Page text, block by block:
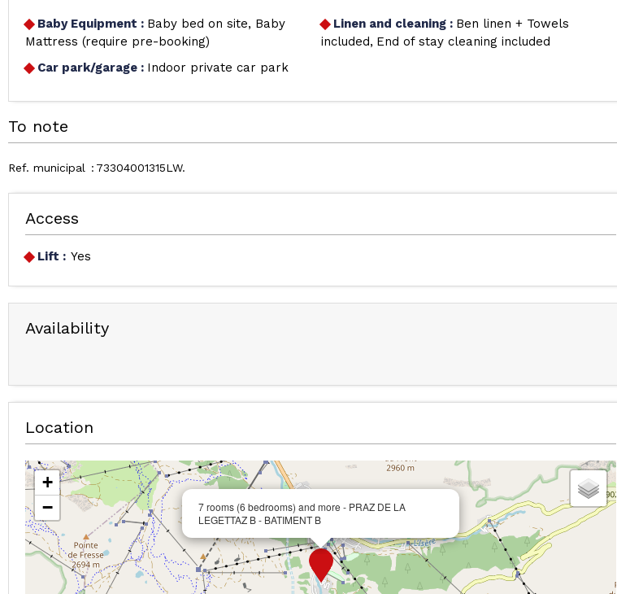
Baby Equipment : Baby bed on site
Baby
Mattress (require pre-booking)
Linen and cleaning : Ben linen + Towels
included End of stay cleaning included
Car park/garage : Indoor private car park
To note
Ref. municipal 73304001315LW
Access
Lift : Yes
Availability
Location
7 rooms (6 bedrooms) and more - PRAZ DE LA
LEGETTAZ B - BATIMENT B
+
−